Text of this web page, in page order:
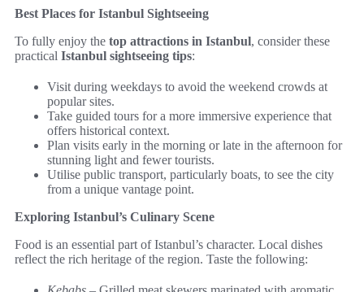
Best Places for Istanbul Sightseeing
To fully enjoy the top attractions in Istanbul, consider these
practical Istanbul sightseeing tips:
Visit during weekdays to avoid the weekend crowds at
popular sites.
Take guided tours for a more immersive experience that
offers historical context.
Plan visits early in the morning or late in the afternoon for
stunning light and fewer tourists.
Utilise public transport, particularly boats, to see the city
from a unique vantage point.
Exploring Istanbul’s Culinary Scene
Food is an essential part of Istanbul’s character. Local dishes
reflect the rich heritage of the region. Taste the following: